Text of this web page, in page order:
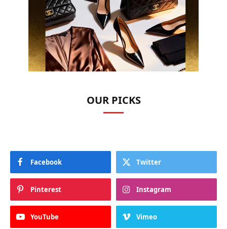
OUR PICKS
Facebook Twitter
Pinterest Instagram
YouTube Vimeo